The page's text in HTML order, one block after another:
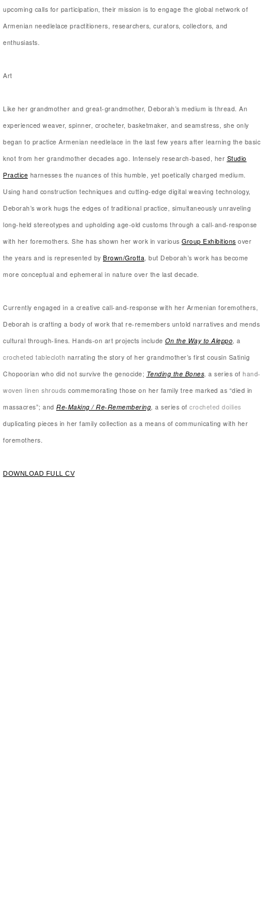
upcoming calls for participation, their mission is to engage the global network of
Armenian needlelace practitioners, researchers, curators, collectors, and
enthusiasts.
Art
Like her grandmother and great-grandmother, Deborah’s medium is thread. An
experienced weaver, spinner, crocheter, basketmaker, and seamstress, she only
began to practice Armenian needlelace in the last few years after learning the basic
knot from her grandmother decades ago. Intensely research-based, her Studio
Practice harnesses the nuances of this humble, yet poetically charged medium.
Using hand construction techniques and cutting-edge digital weaving technology,
Deborah’s work hugs the edges of traditional practice, simultaneously unraveling
long-held stereotypes and upholding age-old customs through a call-and-response
with her foremothers. She has shown her work in various Group Exhibitions over
the years and is represented by Brown/Grotta , but Deborah’s work has become
more conceptual and ephemeral in nature over the last decade.
Currently engaged in a creative call-and-response with her Armenian foremothers,
Deborah is crafting a body of work that re-remembers untold narratives and mends
cultural through-lines. Hands-on art projects include On the Way to Aleppo , a
crocheted tablecloth narrating the story of her grandmother’s first cousin Satinig
Chopoorian who did not survive the genocide; Tending the Bones , a series of hand-
woven linen shrouds commemorating those on her family tree marked as “died in
massacres”; and Re-Making / Re-Remembering , a series of crocheted doilies
duplicating pieces in her family collection as a means of communicating with her
foremothers.
DOWNLOAD FULL CV